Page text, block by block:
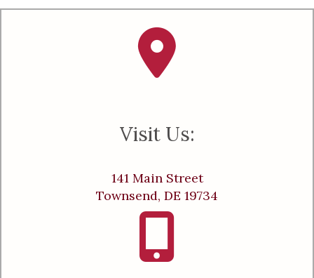
Visit Us:
141 Main Street
Townsend, DE 19734